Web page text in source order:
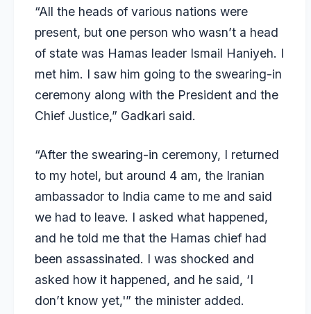
“All the heads of various nations were
present, but one person who wasn’t a head
of state was Hamas leader Ismail Haniyeh. I
met him. I saw him going to the swearing-in
ceremony along with the President and the
Chief Justice,” Gadkari said.
“After the swearing-in ceremony, I returned
to my hotel, but around 4 am, the Iranian
ambassador to India came to me and said
we had to leave. I asked what happened,
and he told me that the Hamas chief had
been assassinated. I was shocked and
asked how it happened, and he said, ‘I
don’t know yet,'” the minister added.